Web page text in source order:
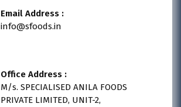
Email Address :
info@sfoods.in
Office Address :
M/s. SPECIALISED ANILA FOODS
PRIVATE LIMITED, UNIT-2,